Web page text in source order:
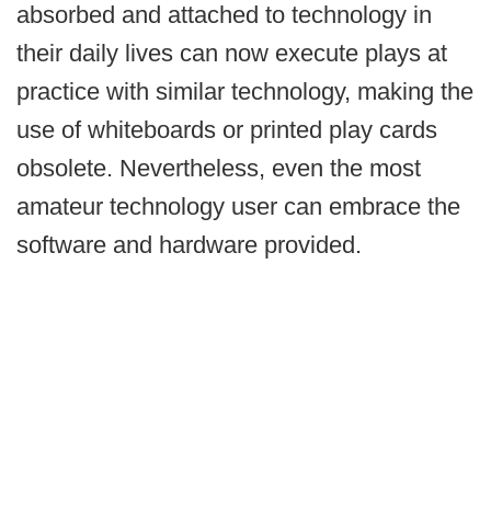
absorbed and attached to technology in
their daily lives can now execute plays at
practice with similar technology, making the
use of whiteboards or printed play cards
obsolete. Nevertheless, even the most
amateur technology user can embrace the
software and hardware provided.